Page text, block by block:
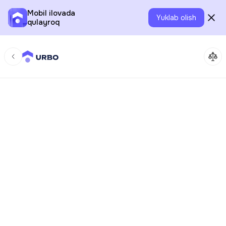
Mobil ilovada
qulayroq
Yuklab olish